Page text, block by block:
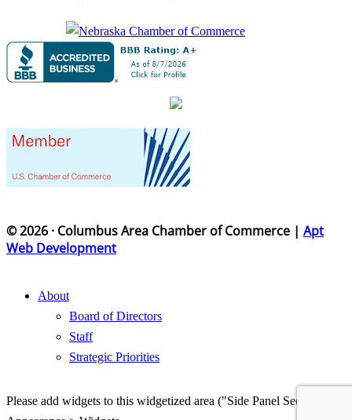
© 2026 · Columbus Area Chamber of Commerce | Apt
Web Development
About
Board of Directors
Staff
Strategic Priorities
Please add widgets to this widgetized area ("Side Panel Section") in